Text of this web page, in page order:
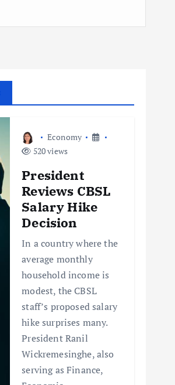
Economy
520 views
President
Reviews CBSL
Salary Hike
Decision
In a country where the
average monthly
household income is
modest, the CBSL
staff’s proposed salary
hike surprises many.
President Ranil
Wickremesinghe, also
serving as Finance,